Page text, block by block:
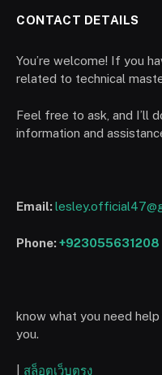
CONTACT DETAILS
You’re welcome! If you
related to technical
Feel free to ask, and I’ll
information and
Email:
Phone:+923055631208
know what you need
you.
สล็อตเว็บตรง